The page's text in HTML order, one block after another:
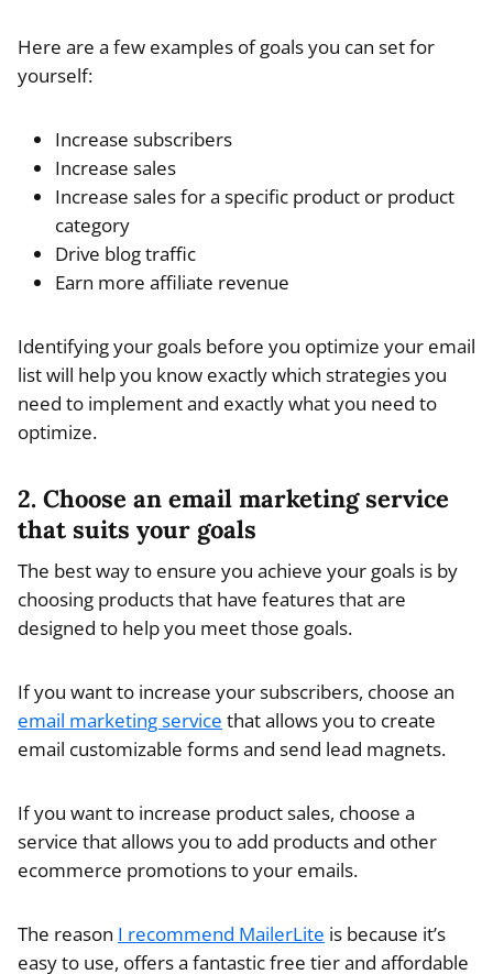
Here are a few examples of goals you can set for
yourself:
Increase subscribers
Increase sales
Increase sales for a specific product or product
category
Drive blog traffic
Earn more affiliate revenue
Identifying your goals before you optimize your email
list will help you know exactly which strategies you
need to implement and exactly what you need to
optimize.
2. Choose an email marketing service
that suits your goals
The best way to ensure you achieve your goals is by
choosing products that have features that are
designed to help you meet those goals.
If you want to increase your subscribers, choose an
email marketing service that allows you to create
email customizable forms and send lead magnets.
If you want to increase product sales, choose a
service that allows you to add products and other
ecommerce promotions to your emails.
The reason I recommend MailerLite is because it’s
easy to use, offers a fantastic free tier and affordable